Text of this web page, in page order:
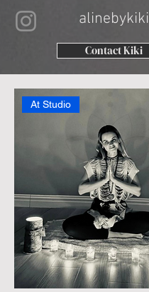
alinebykiki
Contact Kiki
At Studio